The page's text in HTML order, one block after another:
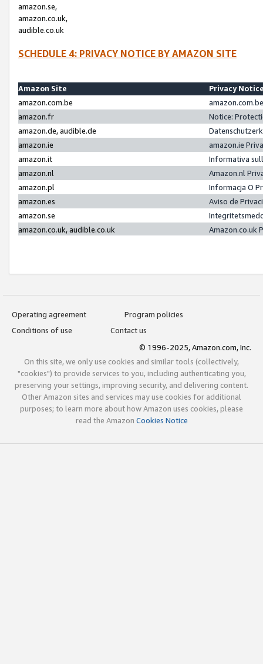
amazon.se,
amazon.co.uk,
audible.co.uk
SCHEDULE 4: PRIVACY NOTICE BY AMAZON SITE
Amazon Site
Privacy
amazon.com.be
amazon.fr
Notice:
amazon.de, audible.de
amazon.ie
amazon.ie
amazon.it
Informativa
amazon.nl
Amazon.nl
amazon.pl
Informacja O
amazon.es
Aviso de
amazon.se
amazon.co.uk, audible.co.uk
Amazon.co.uk
Operating agreement
Program policies
Conditions of use
Contact us
© 1996-2025, Amazon.com, Inc.
On this site, we only use cookies and similar tools (collectively,
"cookies") to provide services to you, including authenticating you,
preserving your settings, improving security, and delivering content.
Other Amazon sites and services may use cookies for additional
purposes; to learn more about how Amazon uses cookies, please
read the Amazon Cookies Notice